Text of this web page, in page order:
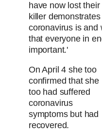
have now lost
killer
coronavirus is and
that everyone in
important.'
On April 4 she too
confirmed that she
too had suffered
coronavirus
symptoms but had
recovered.